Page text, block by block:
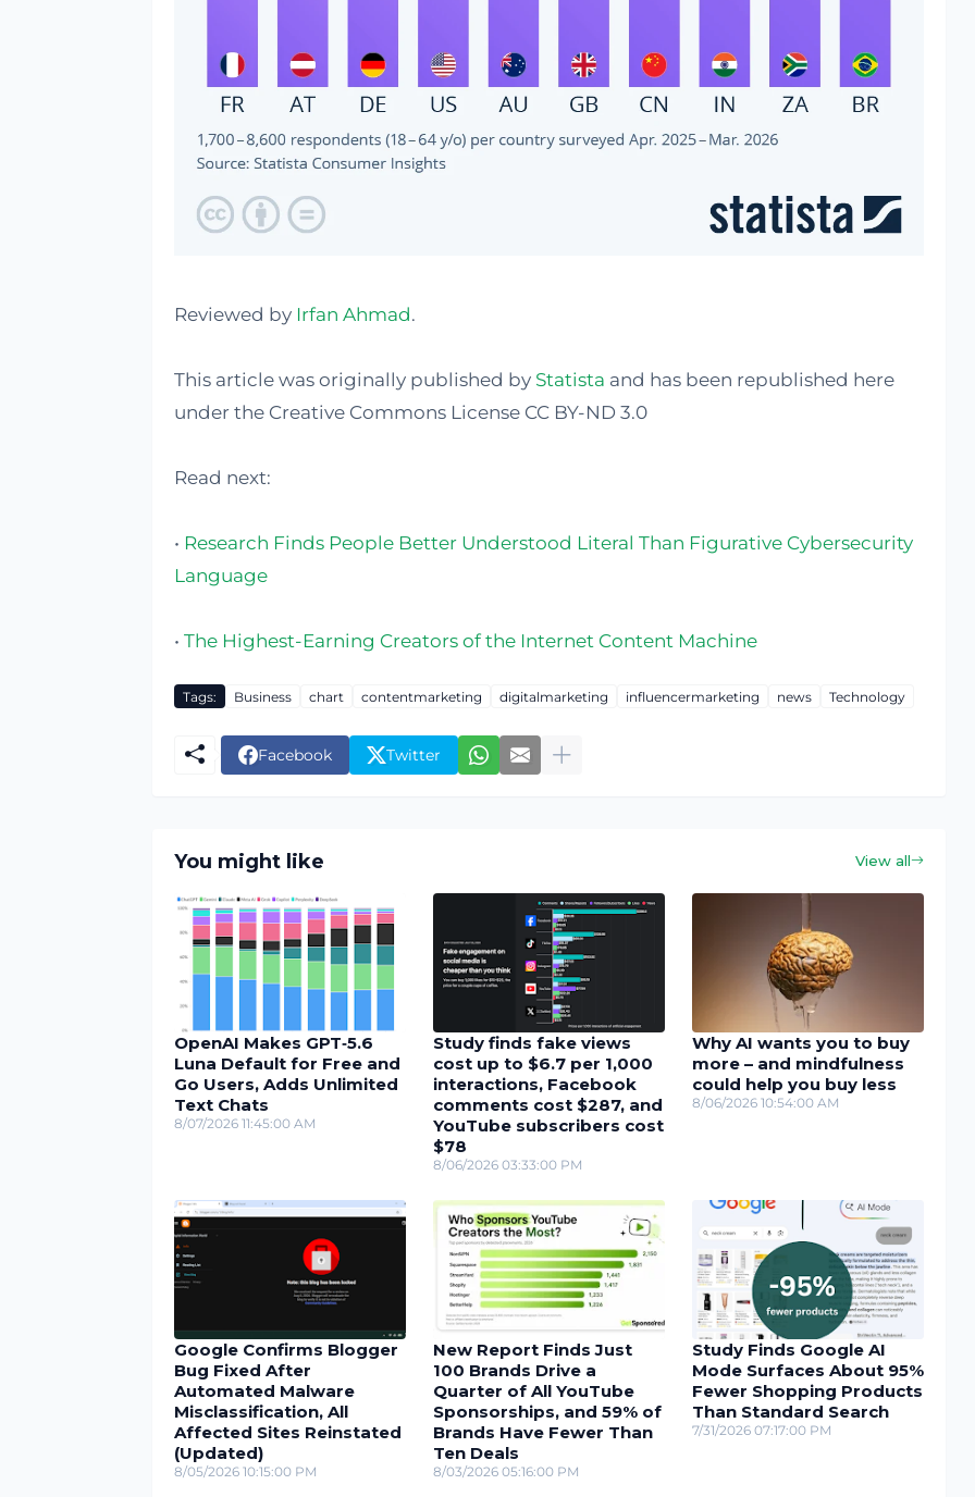
Reviewed by Irfan Ahmad.
This article was originally published by Statista and has been republished here
under the Creative Commons License CC BY-ND 3.0
Read next:
• Research Finds People Better Understood Literal Than Figurative Cybersecurity
Language
• The Highest-Earning Creators of the Internet Content Machine
Tags: Business chart contentmarketing digitalmarketing influencermarketing news Technology
Facebook Twitter
You might like View all
OpenAI Makes GPT‑5.6
Luna Default for Free and
Go Users, Adds Unlimited
Text Chats
8/07/2026 11:45:00 AM
Study finds fake views
cost up to $6.7 per 1,000
interactions, Facebook
comments cost $287, and
YouTube subscribers cost
$78
8/06/2026 03:33:00 PM
Why AI wants you to buy
more – and mindfulness
could help you buy less
8/06/2026 10:54:00 AM
Google Confirms Blogger
Bug Fixed After
Automated Malware
Misclassification, All
Affected Sites Reinstated
(Updated)
8/05/2026 10:15:00 PM
New Report Finds Just
100 Brands Drive a
Quarter of All YouTube
Sponsorships, and 59% of
Brands Have Fewer Than
Ten Deals
8/03/2026 05:16:00 PM
Study Finds Google AI
Mode Surfaces About 95%
Fewer Shopping Products
Than Standard Search
7/31/2026 07:17:00 PM